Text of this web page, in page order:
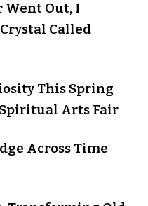
Went Out, I
Called
This Spring
Arts Fair
Across Time